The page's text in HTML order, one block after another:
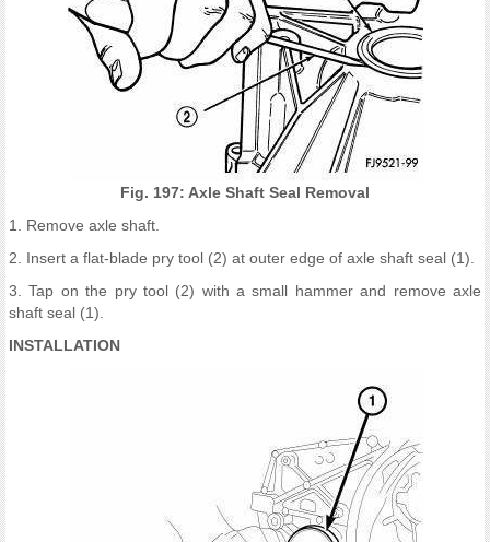
Fig. 197: Axle Shaft Seal Removal
1. Remove axle shaft.
2. Insert a flat-blade pry tool (2) at outer edge of axle shaft seal (1).
3. Tap on the pry tool (2) with a small hammer and remove axle
shaft seal (1).
INSTALLATION